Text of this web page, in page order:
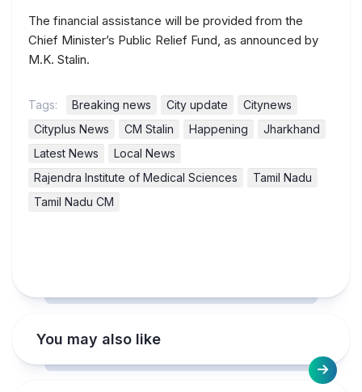
The financial assistance will be provided from the
Chief Minister’s Public Relief Fund, as announced by
M.K. Stalin.
Tags: Breaking news City update
Citynews
Cityplus News
CM Stalin Happening
Jharkhand
Latest News
Local News
Rajendra Institute of Medical Sciences
Tamil Nadu
Tamil Nadu CM
You may also like